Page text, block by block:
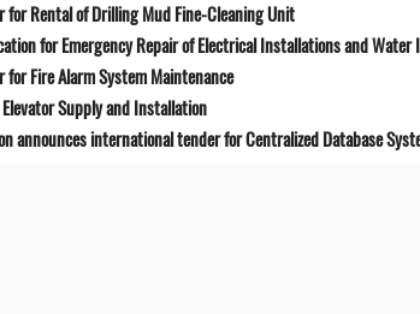
Rental of Drilling Mud Fine-Cleaning Unit
for Emergency Repair of Electrical Installations and Water
Fire Alarm System Maintenance
Supply and Installation
announces international tender for Centralized Database